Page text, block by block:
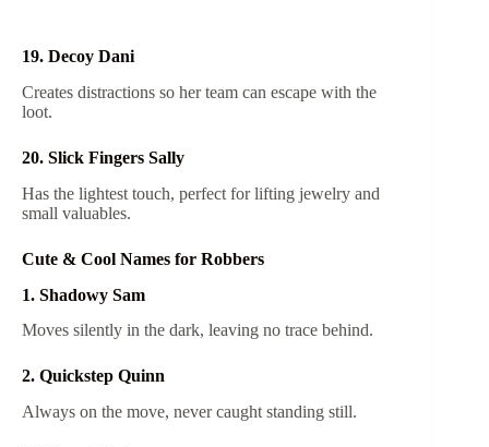
19. Decoy Dani
Creates distractions so her team can escape with the
loot.
20. Slick Fingers Sally
Has the lightest touch, perfect for lifting jewelry and
small valuables.
Cute & Cool Names for Robbers
1. Shadowy Sam
Moves silently in the dark, leaving no trace behind.
2. Quickstep Quinn
Always on the move, never caught standing still.